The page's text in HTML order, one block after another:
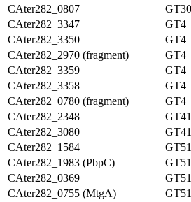
CAter282_0807
GT30
CAter282_3347
GT4
CAter282_3350
GT4
CAter282_2970 (fragment)
GT4
CAter282_3359
GT4
CAter282_3358
GT4
CAter282_0780 (fragment)
GT4
CAter282_2348
GT41
CAter282_3080
CAter282_1584
GT51
CAter282_1983 (PbpC)
GT51
CAter282_0369
GT51
CAter282_0755 (MtgA)
GT51